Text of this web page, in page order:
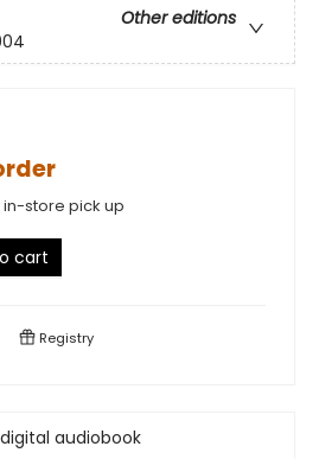
Other editions
store pick up
cart
Registry
audiobook